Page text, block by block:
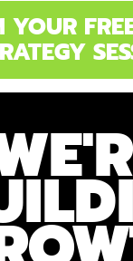
YOUR